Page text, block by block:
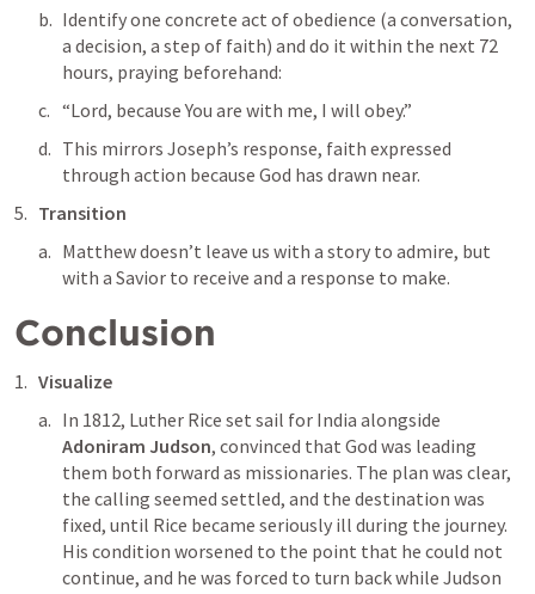
Identify one concrete act of obedience (a conversation,
a decision, a step of faith) and do it within the next 72
hours, praying beforehand:
“Lord, because You are with me, I will obey.”
This mirrors Joseph’s response, faith expressed
through action because God has drawn near.
Transition
Matthew doesn’t leave us with a story to admire, but
with a Savior to receive and a response to make.
Conclusion
Visualize
Adoniram Judson, convinced that God was leading
them both forward as missionaries. The plan was clear,
the calling seemed settled, and the destination was
fixed, until Rice became seriously ill during the journey.
His condition worsened to the point that he could not
continue, and he was forced to turn back while Judson